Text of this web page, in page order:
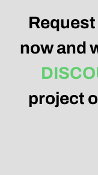
now and
project